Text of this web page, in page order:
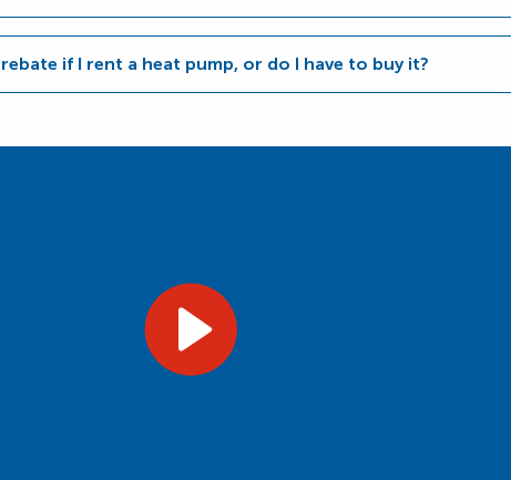
if I rent a heat pump, or do I have to buy it?